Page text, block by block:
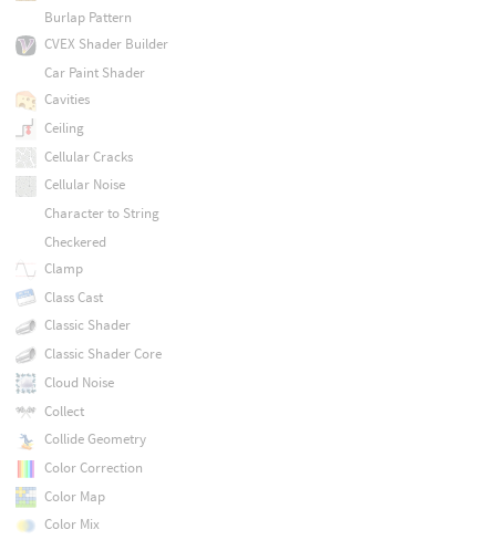
Burlap Pattern
CVEX Shader Builder
Car Paint Shader
Cavities
Ceiling
Cellular Cracks
Cellular Noise
Character to String
Checkered
Clamp
Class Cast
Classic Shader
Classic Shader Core
Cloud Noise
Collect
Collide Geometry
Color Correction
Color Map
Color Mix